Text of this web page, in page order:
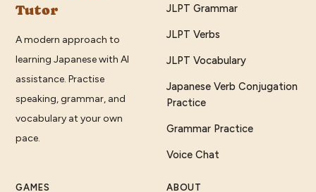
Tutor
A modern approach to
learning Japanese with AI
assistance. Practise
speaking, grammar, and
vocabulary at your own
pace.
JLPT Grammar
JLPT Verbs
JLPT Vocabulary
Japanese Verb Conjugation
Practice
Grammar Practice
Voice Chat
GAMES ABOUT